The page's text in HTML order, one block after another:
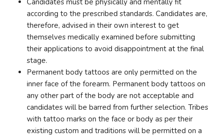
according to the prescribed standards. Candidates are,
therefore, advised in their own interest to get
themselves medically examined before submitting
their applications to avoid disappointment at the final
stage.
Permanent body tattoos are only permitted on the
inner face of the forearm. Permanent body tattoos on
any other part of the body are not acceptable and
candidates will be barred from further selection. Tribes
with tattoo marks on the face or body as per their
existing custom and traditions will be permitted on a